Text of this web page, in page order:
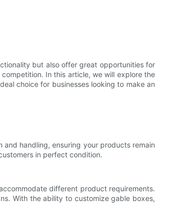
but also offer great opportunities for
In this article, we will explore the
choice for businesses looking to make an
handling, ensuring your products remain
in perfect condition.
different product requirements.
With the ability to customize gable boxes,